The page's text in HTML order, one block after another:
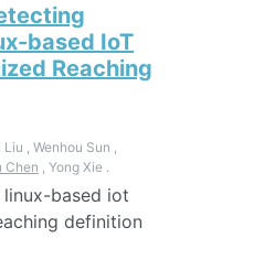
based IoT
Reaching
, Wenhou Sun ,
Chen , Yong Xie .
based iot
definition